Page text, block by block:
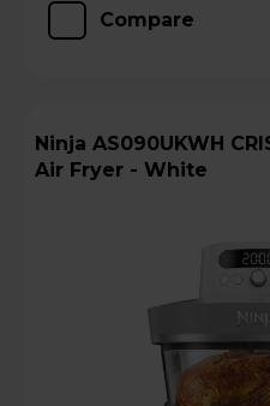
Compare
Ninja AS090UKWH CRISPi PRO 5-in-1 Glass
Air Fryer - White